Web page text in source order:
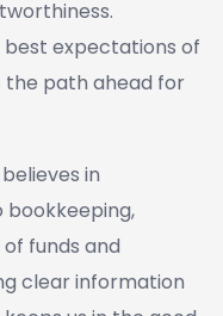
best expectations of
the path ahead for
in
funds and
clear information